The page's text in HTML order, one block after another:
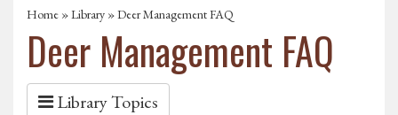
Home »Library » Deer Management FAQ
Deer Management FAQ
Library Topics